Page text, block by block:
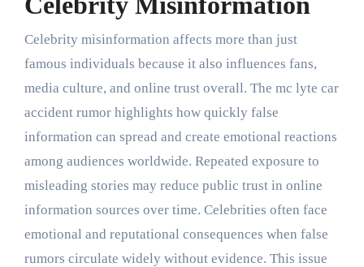
Celebrity misinformation affects more than just
famous individuals because it also influences fans,
media culture, and online trust overall. The mc lyte car
accident rumor highlights how quickly false
information can spread and create emotional reactions
among audiences worldwide. Repeated exposure to
misleading stories may reduce public trust in online
information sources over time. Celebrities often face
emotional and reputational consequences when false
rumors circulate widely without evidence. This issue